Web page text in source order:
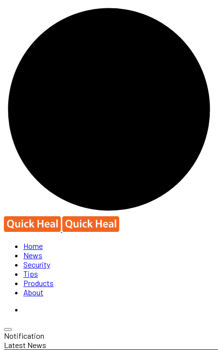
Home
News
Security
Tips
Products
About
Notification
Latest News